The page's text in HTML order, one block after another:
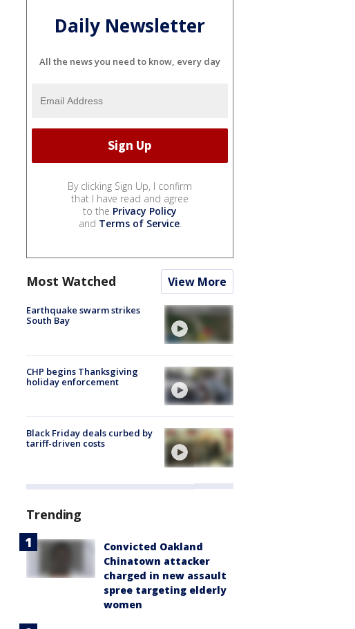
Daily Newsletter
All the news you need to know, every day
By clicking Sign Up, I confirm
that I have read and agree
to the Privacy Policy
and Terms of Service.
Most Watched View More
Earthquake swarm strikes
South Bay
CHP begins Thanksgiving
holiday enforcement
Black Friday deals curbed by
tariff-driven costs
Trending
Convicted Oakland
Chinatown attacker
charged in new assault
spree targeting elderly
women